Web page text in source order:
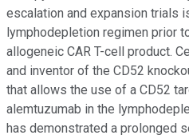
escalation and expansion trials
lymphodepletion regimen prior
allogeneic CAR T-cell product.
and inventor of the CD52
that allows the use of a CD52
alemtuzumab in the
has demonstrated a prolonged